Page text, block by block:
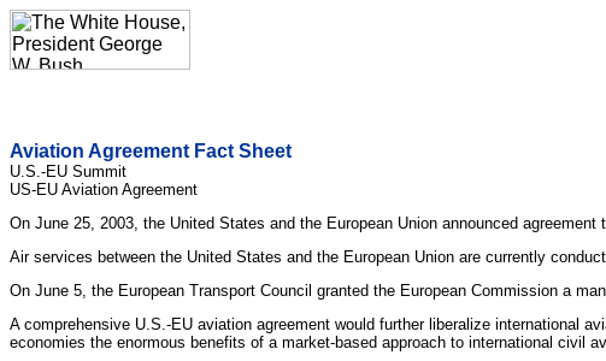
Aviation Agreement Fact Sheet
U.S.-EU Summit
US-EU Aviation Agreement
On June 25, 2003, the United States and the European Union announced
Air services between the United States and the European Union are currently
On June 5, the European Transport Council granted the European Commission a
A comprehensive U.S.-EU aviation agreement would further liberalize international
economies the enormous benefits of a market-based approach to international civil